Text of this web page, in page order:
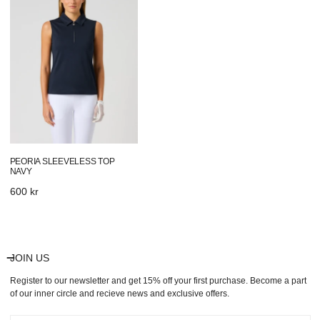
PEORIA SLEEVELESS TOP
NAVY
Regular
600 kr
JOIN US
Register to our newsletter and get 15% off your first purchase. Become a part
of our inner circle and recieve news and exclusive offers.